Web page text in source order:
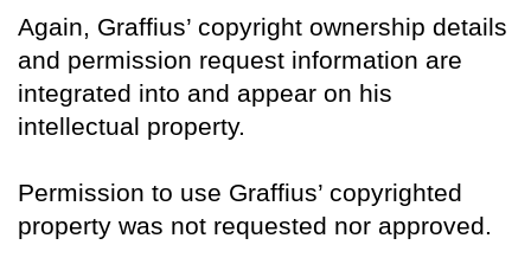
Again, Graffius’ copyright ownership details
and permission request information are
integrated into and appear on his
intellectual property.
Permission to use Graffius’ copyrighted
property was not requested nor approved.